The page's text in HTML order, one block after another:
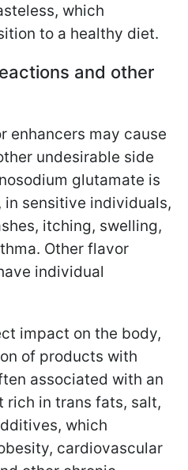
which
to a healthy diet.
and other
enhancers may cause
undesirable side
glutamate is
in sensitive individuals,
itching, swelling,
Other flavor
individual
impact on the body,
of products with
associated with an
rich in trans fats, salt,
which
cardiovascular